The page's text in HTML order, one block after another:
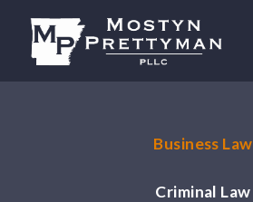
Business Law
Criminal Law